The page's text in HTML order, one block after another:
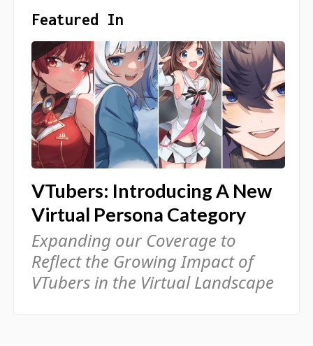
Featured In
VTubers: Introducing A New
Virtual Persona Category
Expanding our Coverage to
Reflect the Growing Impact of
VTubers in the Virtual Landscape